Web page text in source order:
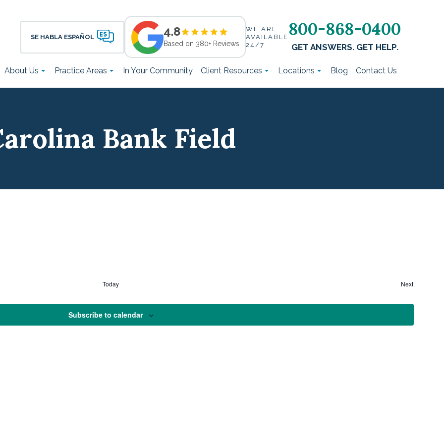
SE HABLA ESPAÑOL 4.8
Based on 380+ Reviews
WE ARE
AVAILABLE
24/7
800-868-0400
GET ANSWERS. GET HELP.
About Us Practice Areas In Your Community Client Resources Locations Blog Contact Us
Bank Field
Today
Next
Subscribe to calendar